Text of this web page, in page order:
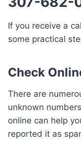
If you receive a
some practical
Check
There are
unknown
online can help
reported it as